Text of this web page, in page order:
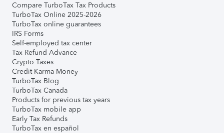
Compare TurboTax Tax Products
TurboTax Online 2025-2026
TurboTax online guarantees
IRS Forms
Self-employed tax center
Tax Refund Advance
Crypto Taxes
Credit Karma Money
TurboTax Blog
TurboTax Canada
Products for previous tax years
TurboTax mobile app
Early Tax Refunds
TurboTax en español